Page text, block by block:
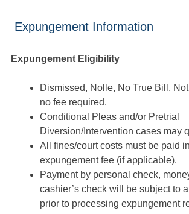
Expungement Information
Expungement Eligibility
Dismissed, Nolle, No True Bill,
no fee required.
Conditional Pleas and/or Pretrial
Diversion/Intervention cases may
All fines/court costs must be paid
expungement fee (if applicable).
Payment by personal check,
cashier’s check will be subject to
prior to processing expungement